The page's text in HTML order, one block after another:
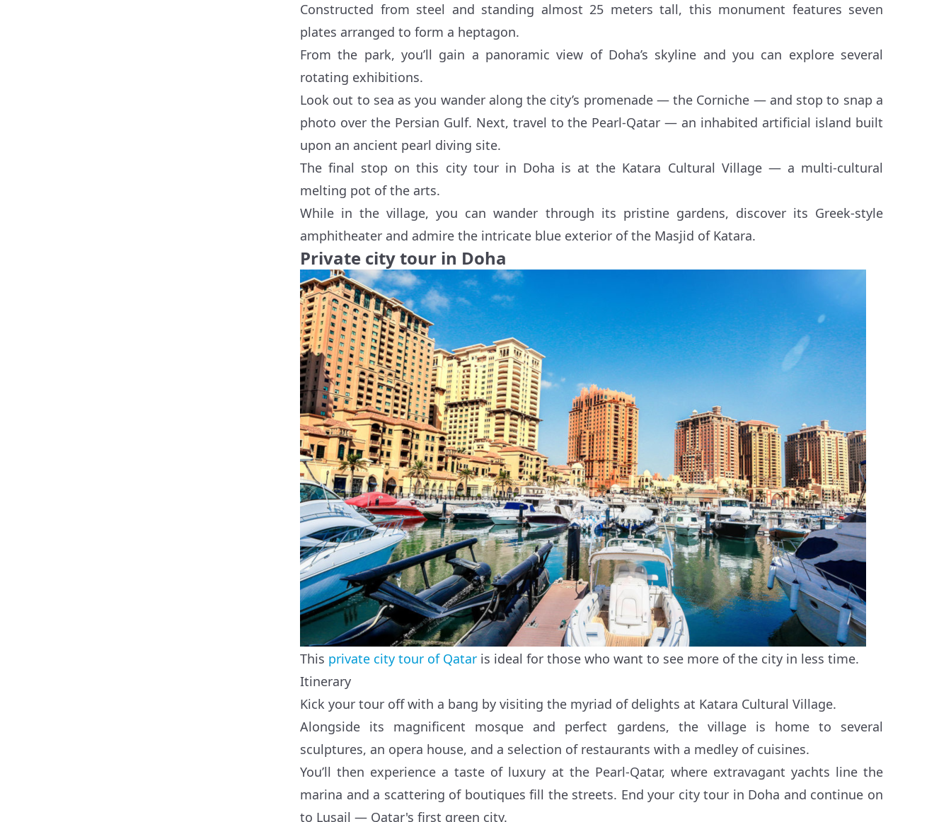
Constructed from steel and standing almost 25 meters tall, this monument features seven
plates arranged to form a heptagon.
From the park, you’ll gain a panoramic view of Doha’s skyline and you can explore several
rotating exhibitions.
Look out to sea as you wander along the city’s promenade — the Corniche — and stop to snap a
photo over the Persian Gulf. Next, travel to the Pearl-Qatar — an inhabited artificial island built
upon an ancient pearl diving site.
The final stop on this city tour in Doha is at the Katara Cultural Village — a multi-cultural
melting pot of the arts.
While in the village, you can wander through its pristine gardens, discover its Greek-style
amphitheater and admire the intricate blue exterior of the Masjid of Katara.
Private city tour in Doha
This private city tour of Qatar is ideal for those who want to see more of the city in less time.
Itinerary
Kick your tour off with a bang by visiting the myriad of delights at Katara Cultural Village.
Alongside its magnificent mosque and perfect gardens, the village is home to several
sculptures, an opera house, and a selection of restaurants with a medley of cuisines.
You’ll then experience a taste of luxury at the Pearl-Qatar, where extravagant yachts line the
marina and a scattering of boutiques fill the streets. End your city tour in Doha and continue on
to Lusail — Qatar's first green city.